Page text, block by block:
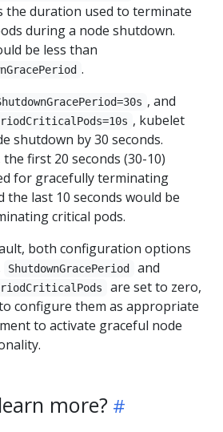
the duration used to terminate
during a node shutdown.
be less than
.
, and
, kubelet
shutdown by 30 seconds.
first 20 seconds (30-10)
for gracefully terminating
the last 10 seconds would be
critical pods.
both configuration options
ShutdownGracePeriod and
are set to zero,
configure them as appropriate
to activate graceful node
more?